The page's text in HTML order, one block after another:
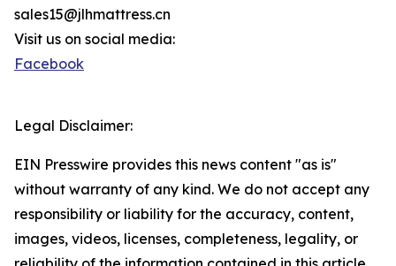
sales15@jlhmattress.cn
Visit us on social media:
Facebook
Legal Disclaimer:
EIN Presswire provides this news content "as is"
without warranty of any kind. We do not accept any
responsibility or liability for the accuracy, content,
images, videos, licenses, completeness, legality, or